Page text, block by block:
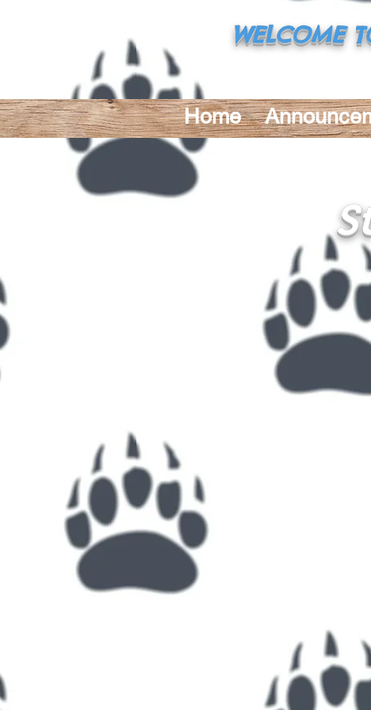
WELCOME
32645 N. Corbin
Home